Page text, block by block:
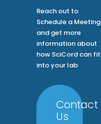
Reach out to
Schedule a Meeting
and get more
information about
how SciCord can fit
into your lab
Contact
Us